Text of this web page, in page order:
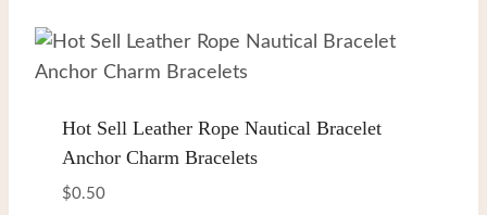
Hot Sell Leather Rope Nautical Bracelet
Anchor Charm Bracelets
$0.50